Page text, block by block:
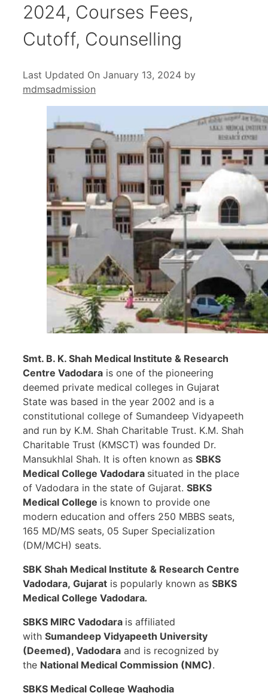
2024, Courses Fees,
Cutoff, Counselling
Last Updated On January 13, 2024 by
mdmsadmission
Smt. B. K. Shah Medical Institute & Research
Centre Vadodara is one of the pioneering
deemed private medical colleges in Gujarat
State was based in the year 2002 and is a
constitutional college of Sumandeep Vidyapeeth
and run by K.M. Shah Charitable Trust. K.M. Shah
Charitable Trust (KMSCT) was founded Dr.
Mansukhlal Shah. It is often known as SBKS
Medical College Vadodara situated in the place
of Vadodara in the state of Gujarat. SBKS
Medical College is known to provide one
modern education and offers 250 MBBS seats,
165 MD/MS seats, 05 Super Specialization
(DM/MCH) seats.
SBK Shah Medical Institute & Research Centre
Vadodara, Gujarat is popularly known as SBKS
Medical College Vadodara.
SBKS MIRC Vadodara is affiliated
with Sumandeep Vidyapeeth University
(Deemed), Vadodara and is recognized by
the National Medical Commission (NMC).
SBKS Medical College Waghodia